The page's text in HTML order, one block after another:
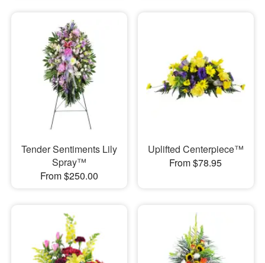
Tender Sentiments Lily
Spray™
From $250.00
Uplifted Centerpiece™
From $78.95